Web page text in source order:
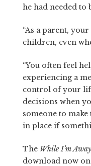
he had needed to
“As a parent,
children, even
“You often feel
experiencing a
control of your
decisions when
someone to
in place if
The While I’m Away
download now